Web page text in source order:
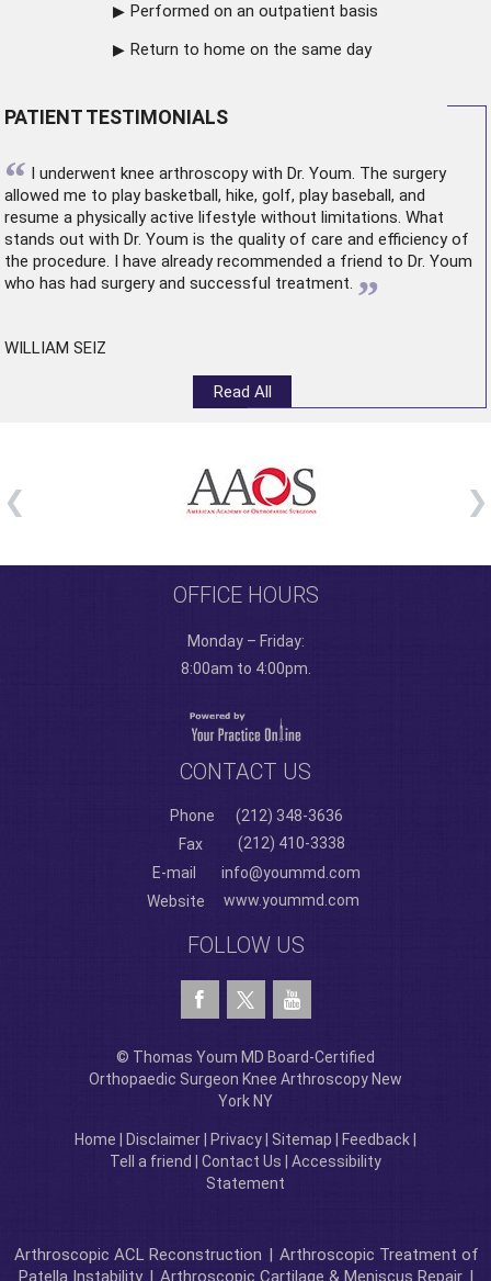
Performed on an outpatient basis
Return to home on the same day
PATIENT TESTIMONIALS
“ I underwent knee arthroscopywith Dr. Youm. The surgery
allowed me to play basketball, hike, golf, play baseball, and
resume a physically active lifestyle without limitations. What
stands out with Dr. Youm is the quality of care and efficiency of
the procedure. I have already recommended a friend to Dr. Youm
who has had surgery and successful treatment. ”
WILLIAM SEIZ
Read All
OFFICE HOURS
Monday – Friday:
8:00am to 4:00pm.
CONTACT US
Phone
(212) 348-3636
Fax
(212) 410-3338
E-mail
info@yoummd.com
Website
www.yoummd.com
FOLLOW US
© Thomas Youm MD Board-Certified
Orthopaedic Surgeon Knee Arthroscopy New
York NY
Home Disclaimer Privacy Sitemap Feedback
Tell a friend
Contact Us
Accessibility
Statement
Arthroscopic ACL Reconstruction | Arthroscopic Treatment of
Patella Instability | Arthroscopic Cartilage & Meniscus Repair |